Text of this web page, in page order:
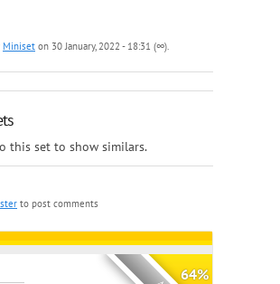
Miniset on 30 January, 2022 - 18:31 (∞).
this set to show similars.
to post comments
64%